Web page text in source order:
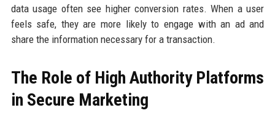
data usage often see higher conversion rates. When a user
feels safe, they are more likely to engage with an ad and
share the information necessary for a transaction.
The Role of High Authority Platforms
in Secure Marketing